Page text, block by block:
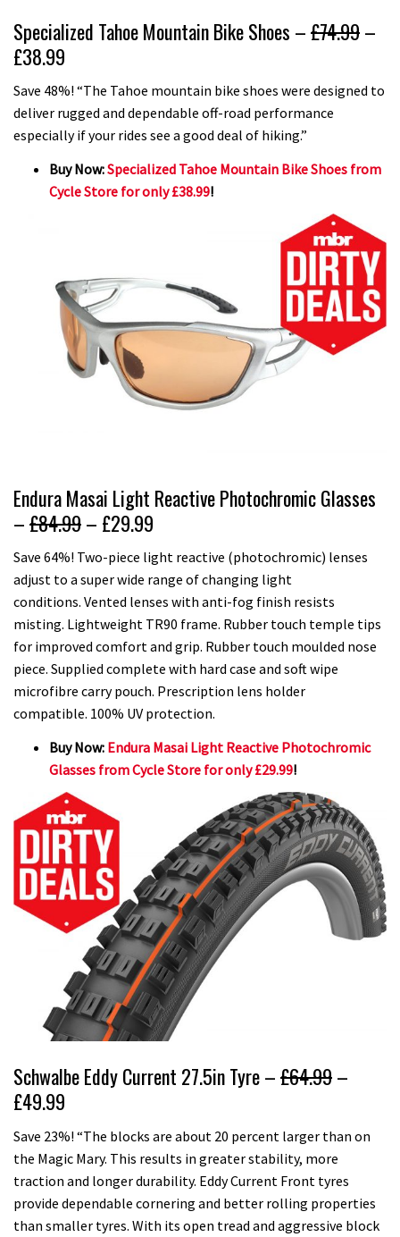
Specialized Tahoe Mountain Bike Shoes –£74.99–
£38.99
Save 48%! “The Tahoe mountain bike shoes were designed to
deliver rugged and dependable off-road performance
especially if your rides see a good deal of hiking.”
Buy Now:Specialized Tahoe Mountain Bike Shoes from
Cycle Store for only £38.99!
Endura Masai Light Reactive Photochromic Glasses
–£84.99– £29.99
Save 64%! Two-piece light reactive (photochromic) lenses
adjust to a super wide range of changing light
conditions. Vented lenses with anti-fog finish resists
misting. Lightweight TR90 frame. Rubber touch temple tips
for improved comfort and grip. Rubber touch moulded nose
piece. Supplied complete with hard case and soft wipe
microfibre carry pouch. Prescription lens holder
compatible. 100% UV protection.
Buy Now: Endura Masai Light Reactive Photochromic
Glasses from Cycle Store for only £29.99!
Schwalbe Eddy Current 27.5in Tyre –£64.99–
£49.99
Save 23%! “The blocks are about 20 percent larger than on
the Magic Mary. This results in greater stability, more
traction and longer durability. Eddy Current Front tyres
provide dependable cornering and better rolling properties
than smaller tyres. With its open tread and aggressive block